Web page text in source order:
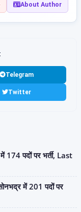
About Author
Telegram
Twitter
पदों पर भर्ती, Last
में 201 पदों पर